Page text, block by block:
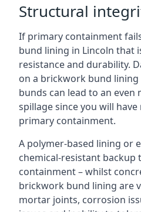
Structural
If primary containment
bund lining in Lincoln that
resistance and durability.
on a brickwork bund
bunds can lead to an even
spillage since you will
primary containment.
A polymer-based lining or
chemical-resistant backup
containment – whilst
brickwork bund lining are
mortar joints, corrosion